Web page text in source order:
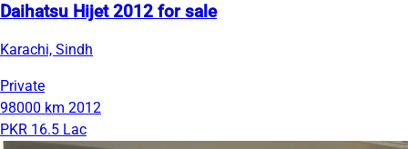
Daihatsu Hijet 2012 for sale
Karachi, Sindh
Private
98000 km 2012
PKR 16.5 Lac